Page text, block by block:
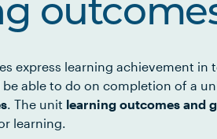
express learning achievement
able to do on completion of a
. The unit learning outcomes and
learning.